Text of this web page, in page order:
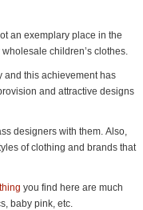
an exemplary place in the
children’s clothes.
and this achievement has
and attractive designs
designers with them. Also,
of clothing and brands that
you find here are much
baby pink, etc.